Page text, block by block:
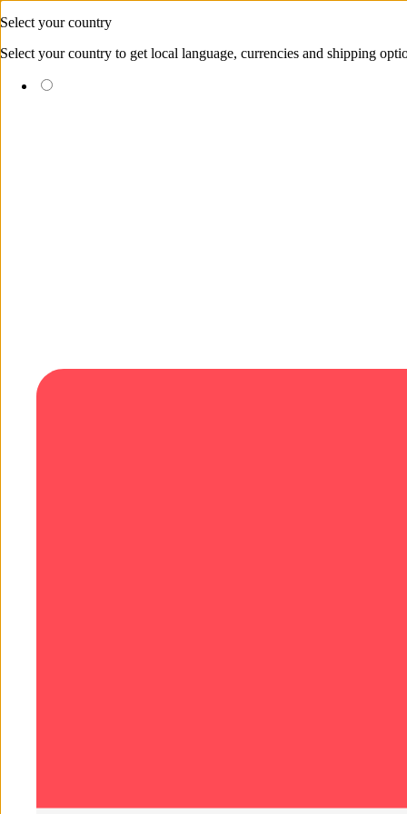
Skip to content
(EUR €)
Select your country
Select your country to get local language, currencies and shipping